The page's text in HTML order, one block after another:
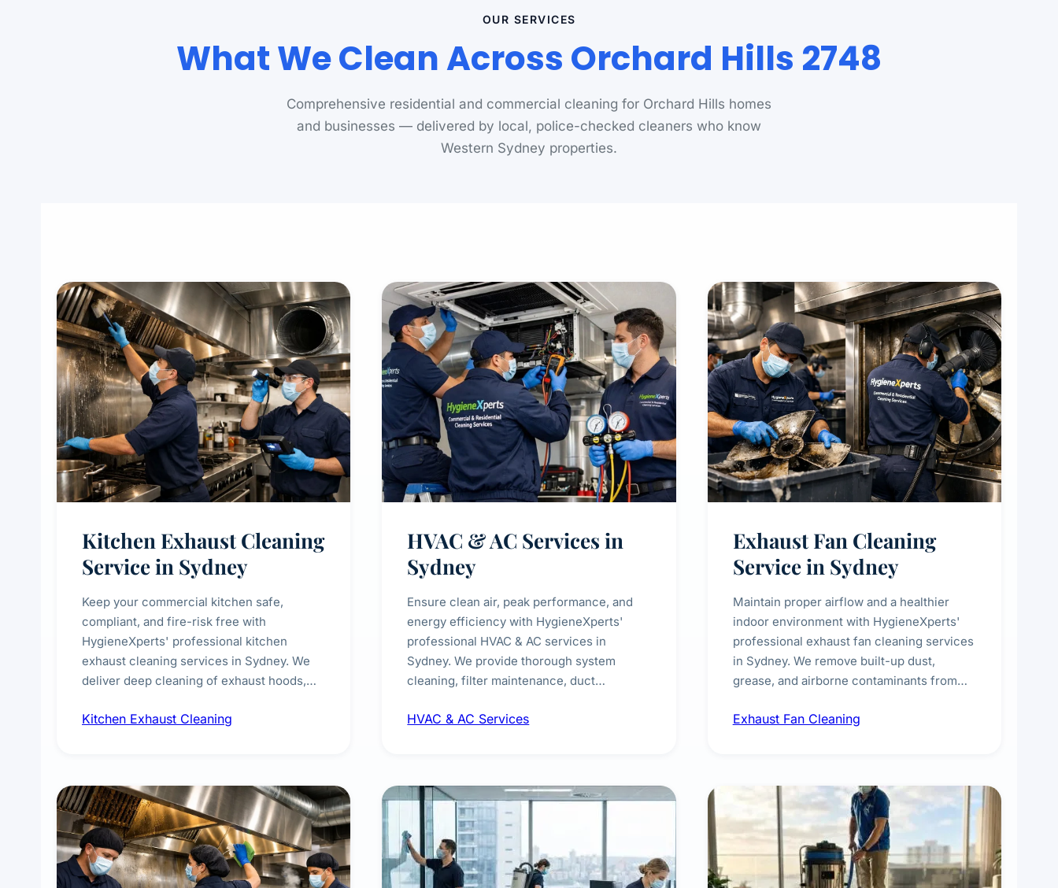
OUR SERVICES
What We Clean Across Orchard Hills 2748
Comprehensive residential and commercial cleaning for Orchard Hills homes
and businesses — delivered by local, police-checked cleaners who know
Western Sydney properties.
Kitchen Exhaust Cleaning
Service in Sydney
Keep your commercial kitchen safe,
compliant, and fire-risk free with
HygieneXperts' professional kitchen
exhaust cleaning services in Sydney. We
deliver deep cleaning of exhaust hoods,
grease, smoke residue, and hidden
Kitchen Exhaust Cleaning
HVAC & AC Services in
Sydney
Ensure clean air, peak performance, and
energy efficiency with HygieneXperts'
professional HVAC & AC services in
Sydney. We provide thorough system
cleaning, filter maintenance, duct
indoor air quality and extend the lifespan of
HVAC & AC Services
Exhaust Fan Cleaning
Service in Sydney
Maintain proper airflow and a healthier
indoor environment with HygieneXperts'
professional exhaust fan cleaning services
in Sydney. We remove built-up dust,
grease, and airborne contaminants from
laundries, and commercial spaces,
Exhaust Fan Cleaning